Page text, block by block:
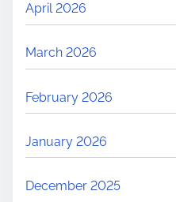
April 2026
March 2026
February 2026
January 2026
December 2025